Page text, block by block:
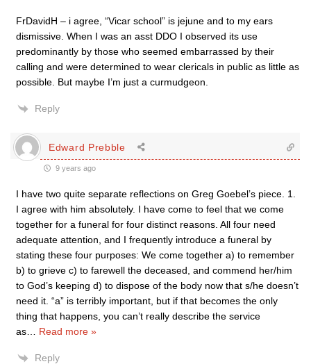
FrDavidH – i agree, “Vicar school” is jejune and to my ears
dismissive. When I was an asst DDO I observed its use
predominantly by those who seemed embarrassed by their
calling and were determined to wear clericals in public as little as
possible. But maybe I’m just a curmudgeon.
Reply
Edward Prebble
9 years ago
I have two quite separate reflections on Greg Goebel’s piece. 1.
I agree with him absolutely. I have come to feel that we come
together for a funeral for four distinct reasons. All four need
adequate attention, and I frequently introduce a funeral by
stating these four purposes: We come together a) to remember
b) to grieve c) to farewell the deceased, and commend her/him
to God’s keeping d) to dispose of the body now that s/he doesn’t
need it. “a” is terribly important, but if that becomes the only
thing that happens, you can’t really describe the service
as
Read more »
Reply